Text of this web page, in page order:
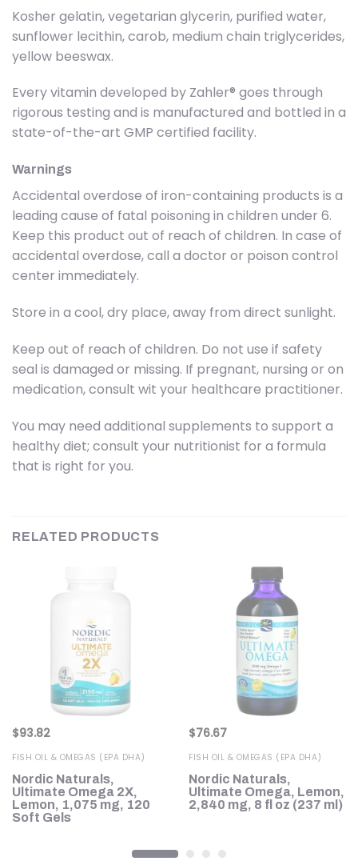
Kosher gelatin, vegetarian glycerin, purified water,
sunflower lecithin, carob, medium chain triglycerides,
yellow beeswax.
Every vitamin developed by Zahler® goes through
rigorous testing and is manufactured and bottled in a
state-of-the-art GMP certified facility.
Warnings
Accidental overdose of iron-containing products is a
leading cause of fatal poisoning in children under 6.
Keep this product out of reach of children. In case of
accidental overdose, call a doctor or poison control
center immediately.
Store in a cool, dry place, away from direct sunlight.
Keep out of reach of children. Do not use if safety
seal is damaged or missing. If pregnant, nursing or on
medication, consult wit your healthcare practitioner.
You may need additional supplements to support a
healthy diet; consult your nutritionist for a formula
that is right for you.
RELATED PRODUCTS
$93.82
FISH OIL & OMEGAS (EPA DHA)
Nordic Naturals,
Ultimate Omega 2X,
Lemon, 1,075 mg, 120
Soft Gels
$76.67
FISH OIL & OMEGAS (EPA DHA)
Nordic Naturals,
Ultimate Omega, Lemon,
2,840 mg, 8 fl oz (237 ml)